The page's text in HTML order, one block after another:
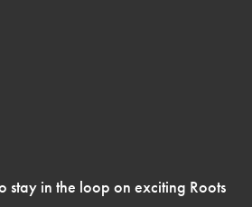
stay in the loop on exciting Roots